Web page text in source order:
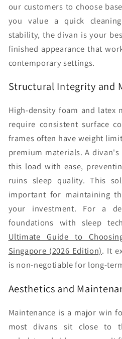
our customers to choose
you value a quick
stability, the divan is your
finished appearance that
contemporary settings.
Structural Integrity and
High-density foam and latex
require consistent surface
frames often have weight
premium materials. A
this load with ease,
ruins sleep quality. This
important for maintaining
your investment. For a
foundations with sleep
Ultimate Guide to
Singapore (2026 Edition). It
is non-negotiable for long-
Aesthetics and
Maintenance is a major win
most divans sit close to